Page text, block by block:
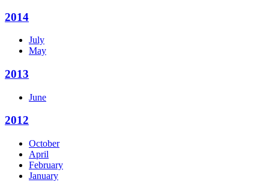
2014
July
May
2013
June
2012
October
April
February
January